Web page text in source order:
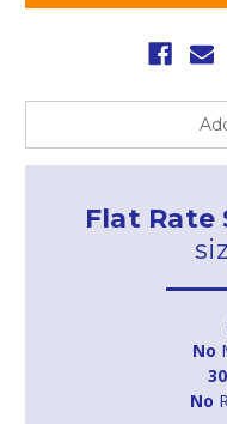
Flat Rate
No
No